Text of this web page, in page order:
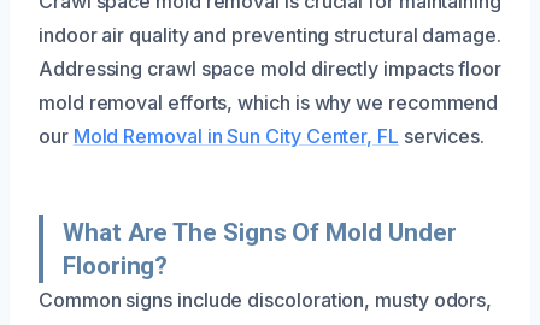
indoor air quality and preventing structural damage.
Addressing crawl space mold directly impacts floor
mold removal efforts, which is why we recommend
our Mold Removal in Sun City Center, FL services.
What Are The Signs Of Mold Under
Flooring?
Common signs include discoloration, musty odors,